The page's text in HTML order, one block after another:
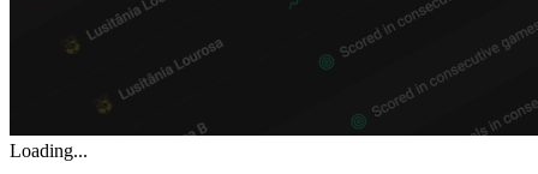
Loading...